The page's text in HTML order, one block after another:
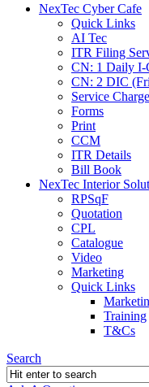
NexTec Cyber Cafe
Quick Links
AI Tec
ITR Filing
CN: 1 Daily I-
CN: 2 DIC
Service Charge
Forms
Print
CCM
ITR Details
Bill Book
NexTec Interior
RPSqF
Quotation
CPL
Catalogue
Video
Marketing
Quick Links
Training
T&Cs
Search